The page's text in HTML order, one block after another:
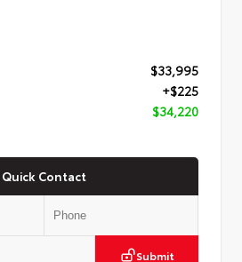
$33,995
+$225
$34,220
Quick Contact
Submit